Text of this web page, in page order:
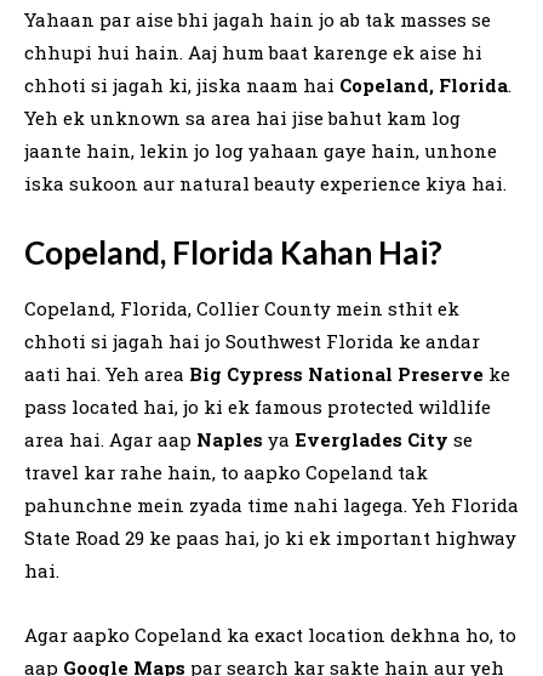
Yahaan par aise bhi jagah hain jo ab tak masses se
chhupi hui hain. Aaj hum baat karenge ek aise hi
chhoti si jagah ki, jiska naam hai Copeland, Florida.
Yeh ek unknown sa area hai jise bahut kam log
jaante hain, lekin jo log yahaan gaye hain, unhone
iska sukoon aur natural beauty experience kiya hai.
Copeland, Florida Kahan Hai?
Copeland, Florida, Collier County mein sthit ek
chhoti si jagah hai jo Southwest Florida ke andar
aati hai. Yeh area Big Cypress National Preserve ke
pass located hai, jo ki ek famous protected wildlife
area hai. Agar aap Naples ya Everglades City se
travel kar rahe hain, to aapko Copeland tak
pahunchne mein zyada time nahi lagega. Yeh Florida
State Road 29 ke paas hai, jo ki ek important highway
hai.
Agar aapko Copeland ka exact location dekhna ho, to
aap Google Maps par search kar sakte hain aur yeh